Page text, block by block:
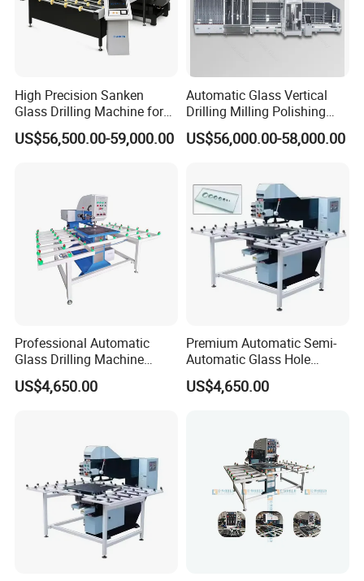
Glass Drilling Machine Sample Products:
Certification & competition: .
1. The products have reached CE and SGS standard so that you may rest of
safe using.
High Precision Sanken
Glass Drilling Machine for
Quenching Applications
US$56,500.00-59,000.00
Automatic Glass Vertical
Drilling Milling Polishing
Machine for Shower Room
Bathroom Glass CNC Center
US$56,000.00-58,000.00
Professional Automatic
Glass Drilling Machine
Reliable Electric Precision
Hole Drilling
US$4,650.00
Premium Automatic Semi-
Automatic Glass Hole
Drilling Machine High
Performance Quality
US$4,650.00